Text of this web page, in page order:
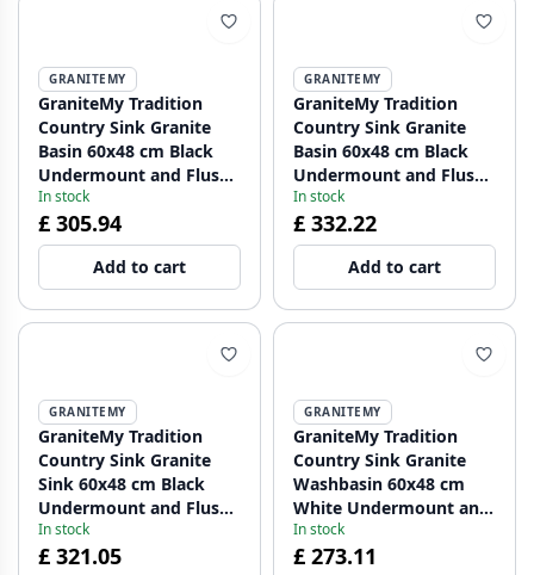
GRANITEMY
GraniteMy Tradition
Country Sink Granite
Basin 60x48 cm Black
Undermount and Flush
Mount with Copper Plug
1208967937
In stock
£ 305.94
Add to cart
GRANITEMY
GraniteMy Tradition
Country Sink Granite
Basin 60x48 cm Black
Undermount and Flush
Mount with Golden Plug
1208967938
In stock
£ 332.22
Add to cart
GRANITEMY
GraniteMy Tradition
Country Sink Granite
Sink 60x48 cm Black
Undermount and Flush
Mount with Gun Metal
Plug 1208967939
In stock
£ 321.05
GRANITEMY
GraniteMy Tradition
Country Sink Granite
Washbasin 60x48 cm
White Undermount and
Flush Mount with Black
Plug 1208967940
In stock
£ 273.11